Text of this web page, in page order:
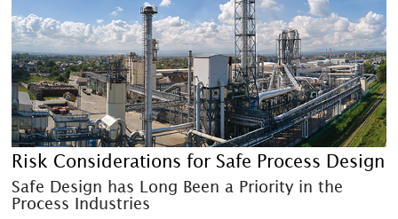
Risk Considerations for Safe Process Design
Safe Design has Long Been a Priority in the
Process Industries